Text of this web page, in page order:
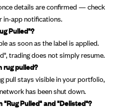
details are confirmed — check
in-app notifications.
Pulled"?
as soon as the label is applied.
trading does not simply resume.
rug pulled?
pull stays visible in your portfolio,
has been shut down.
Pulled" and "Delisted"?